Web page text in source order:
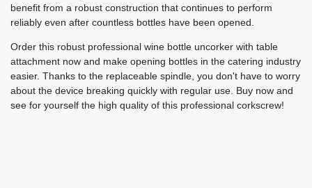
benefit from a robust construction that continues to perform
reliably even after countless bottles have been opened.
Order this robust professional wine bottle uncorker with table
attachment now and make opening bottles in the catering industry
easier. Thanks to the replaceable spindle, you don't have to worry
about the device breaking quickly with regular use. Buy now and
see for yourself the high quality of this professional corkscrew!